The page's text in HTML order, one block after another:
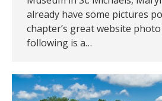
already have some pictures
chapter’s great website
following is a…